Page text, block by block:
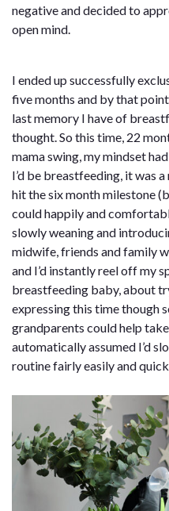
negative and decided to
open mind.
I ended up successfully
five months and by that
last memory I have of
thought. So this time, 22
mama swing, my mindset
I’d be breastfeeding, it was
hit the six month milestone
could happily and
slowly weaning and
midwife, friends and family
and I’d instantly reel off my
breastfeeding baby, about
expressing this time though
grandparents could help
automatically assumed I’d
routine fairly easily and